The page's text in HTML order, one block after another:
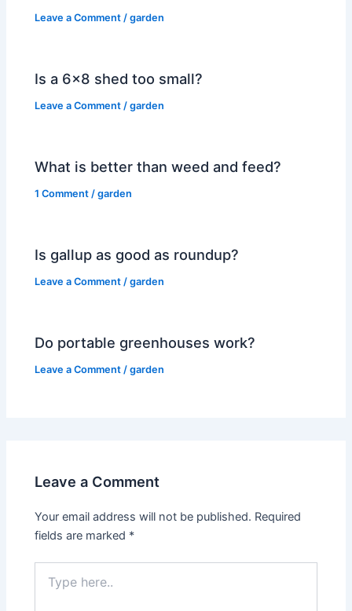
Leave a Comment /garden
Is a 6×8 shed too small?
Leave a Comment /garden
What is better than weed and feed?
1 Comment /garden
Is gallup as good as roundup?
Leave a Comment /garden
Do portable greenhouses work?
Leave a Comment /garden
Leave a Comment
Your email address will not be published. Required
fields are marked *
here..